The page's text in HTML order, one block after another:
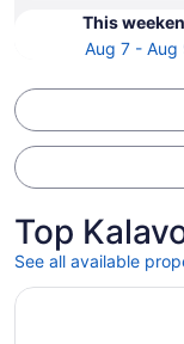
This
Aug 7 - Aug
Top
See all available
Opens in a new
Gokulam Grand